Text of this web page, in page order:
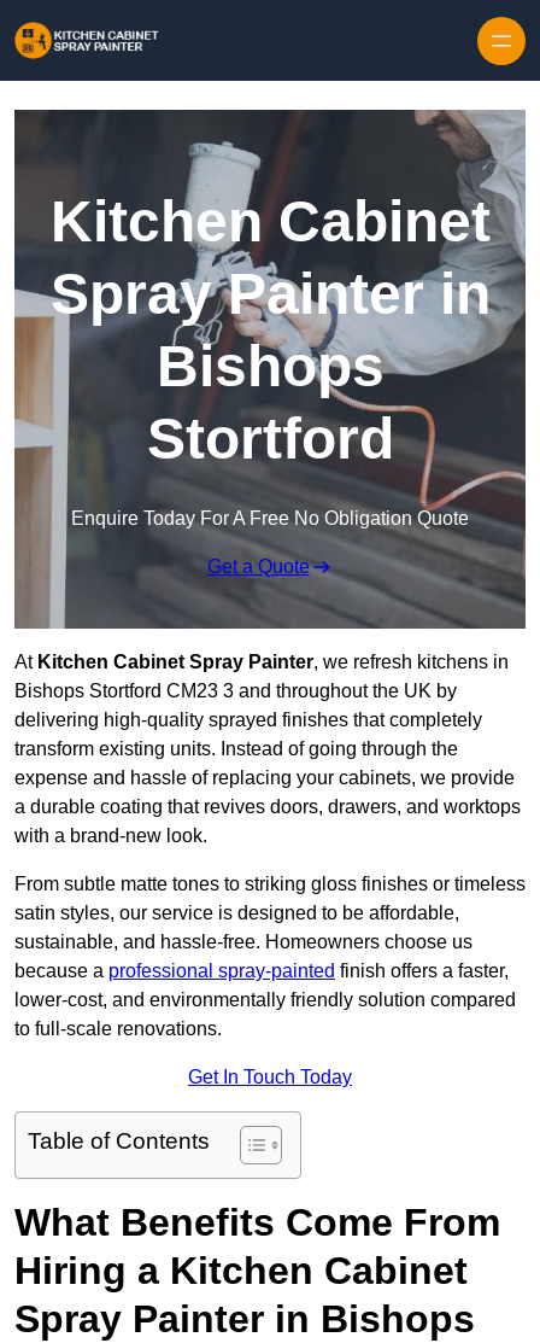
Kitchen Cabinet
Spray Painter in
Bishops
Stortford
Enquire Today For A Free No Obligation Quote
Get a Quote
At Kitchen Cabinet Spray Painter, we refresh kitchens in
Bishops Stortford CM23 3 and throughout the UK by
delivering high-quality sprayed finishes that completely
transform existing units. Instead of going through the
expense and hassle of replacing your cabinets, we provide
a durable coating that revives doors, drawers, and worktops
with a brand-new look.
From subtle matte tones to striking gloss finishes or timeless
satin styles, our service is designed to be affordable,
sustainable, and hassle-free. Homeowners choose us
because a professional spray-painted finish offers a faster,
lower-cost, and environmentally friendly solution compared
to full-scale renovations.
Get In Touch Today
Table of Contents
What Benefits Come From
Hiring a Kitchen Cabinet
Spray Painter in Bishops